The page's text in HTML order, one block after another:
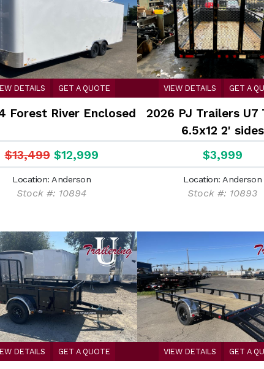
DETAILS GET A QUOTE
Forest River Enclosed
$13,499 $12,999
Location: Anderson
Stock #: 10894
VIEW DETAILS GET A
2026 PJ Trailers U7
6.5x12 2' sides
$3,999
Location: Anderson
Stock #: 10893
DETAILS GET A QUOTE VIEW DETAILS GET A